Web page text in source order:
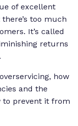
of excellent
too much
It’s called
returns
how
and the
to prevent it from